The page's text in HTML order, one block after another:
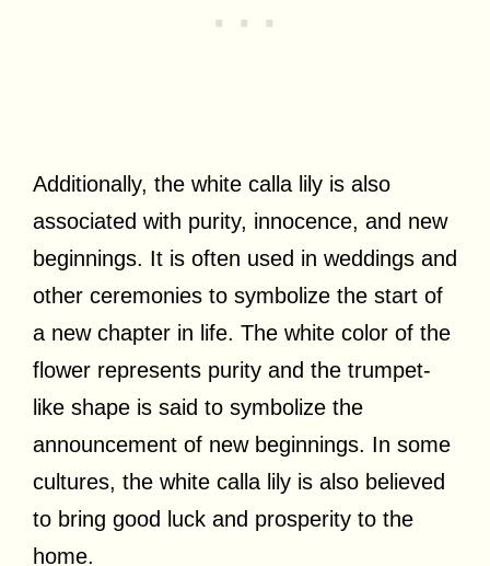
Additionally, the white calla lily is also
associated with purity, innocence, and new
beginnings. It is often used in weddings and
other ceremonies to symbolize the start of
a new chapter in life. The white color of the
flower represents purity and the trumpet-
like shape is said to symbolize the
announcement of new beginnings. In some
cultures, the white calla lily is also believed
to bring good luck and prosperity to the
home.